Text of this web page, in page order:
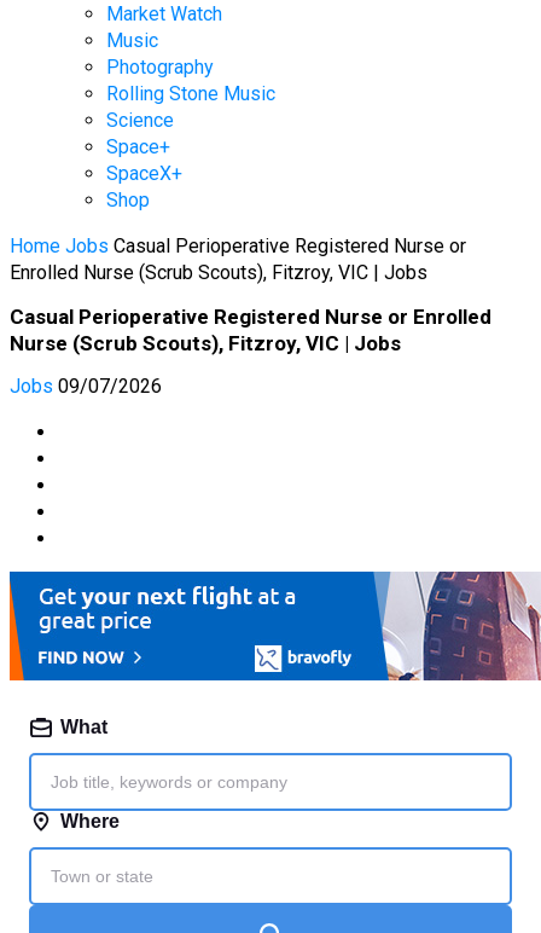
Market Watch
Music
Photography
Rolling Stone Music
Science
Space+
SpaceX+
Shop
Home Jobs Casual Perioperative Registered Nurse or
Enrolled Nurse (Scrub Scouts), Fitzroy, VIC | Jobs
Casual Perioperative Registered Nurse or Enrolled
Nurse (Scrub Scouts), Fitzroy, VIC | Jobs
Jobs 09/07/2026